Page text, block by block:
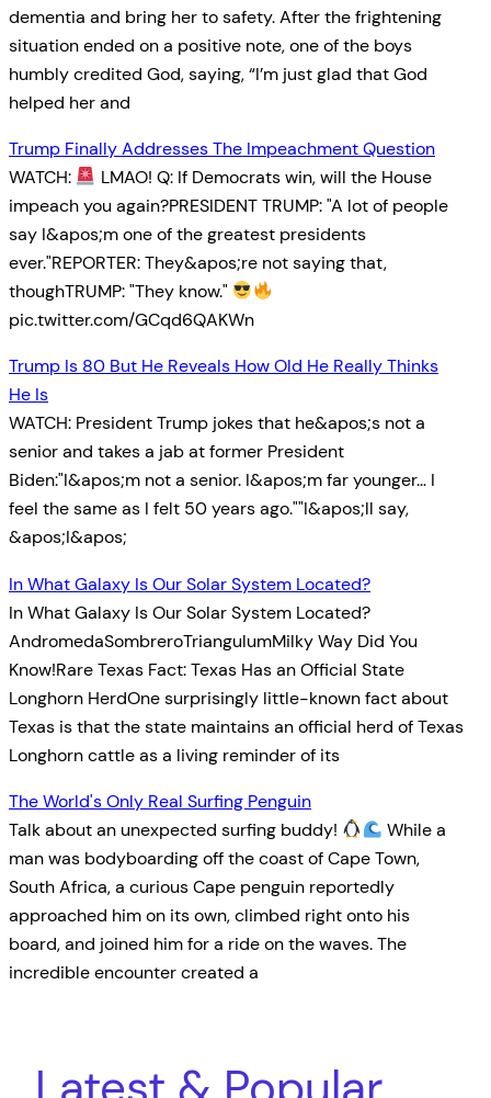
dementia and bring her to safety. After the frightening
situation ended on a positive note, one of the boys
humbly credited God, saying, “I’m just glad that God
helped her and
Trump Finally Addresses The Impeachment Question
WATCH:
LMAO! Q: If Democrats win, will the House
impeach you again?PRESIDENT TRUMP: "A lot of people
say I&apos;m one of the greatest presidents
ever."REPORTER: They&apos;re not saying that,
thoughTRUMP: "They know."
pic.twitter.com/GCqd6QAKWn
Trump Is 80 But He Reveals How Old He Really Thinks
He Is
WATCH: President Trump jokes that he&apos;s not a
senior and takes a jab at former President
Biden:"I&apos;m not a senior. I&apos;m far younger… I
feel the same as I felt 50 years ago.""I&apos;ll say,
&apos;I&apos;
In What Galaxy Is Our Solar System Located?
In What Galaxy Is Our Solar System Located?
AndromedaSombreroTriangulumMilky Way Did You
Know!Rare Texas Fact: Texas Has an Official State
Longhorn HerdOne surprisingly little-known fact about
Texas is that the state maintains an official herd of Texas
Longhorn cattle as a living reminder of its
The World's Only Real Surfing Penguin
Talk about an unexpected surfing buddy!
While a
man was bodyboarding off the coast of Cape Town,
South Africa, a curious Cape penguin reportedly
approached him on its own, climbed right onto his
board, and joined him for a ride on the waves. The
incredible encounter created a